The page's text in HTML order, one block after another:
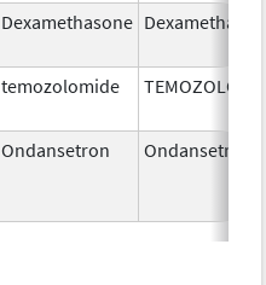
Dexamethasone
temozolomide
Ondansetron Ondansetron